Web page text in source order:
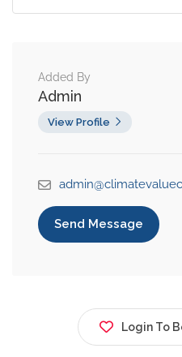
Added By
Admin
View Profile
Send Message
Login To